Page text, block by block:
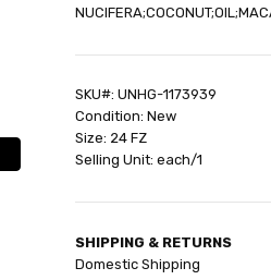
SKU#: UNHG-1173939
Condition: New
Size: 24 FZ
Selling Unit: each/1
SHIPPING & RETURNS
Domestic Shipping